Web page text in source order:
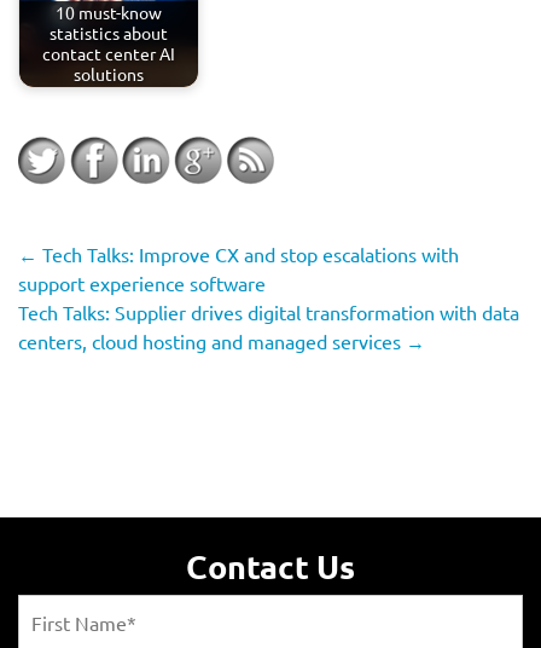
10 must-know
statistics about
contact center AI
solutions
← Tech Talks: Improve CX and stop escalations with
support experience software
Tech Talks: Supplier drives digital transformation with data
centers, cloud hosting and managed services →
Contact Us